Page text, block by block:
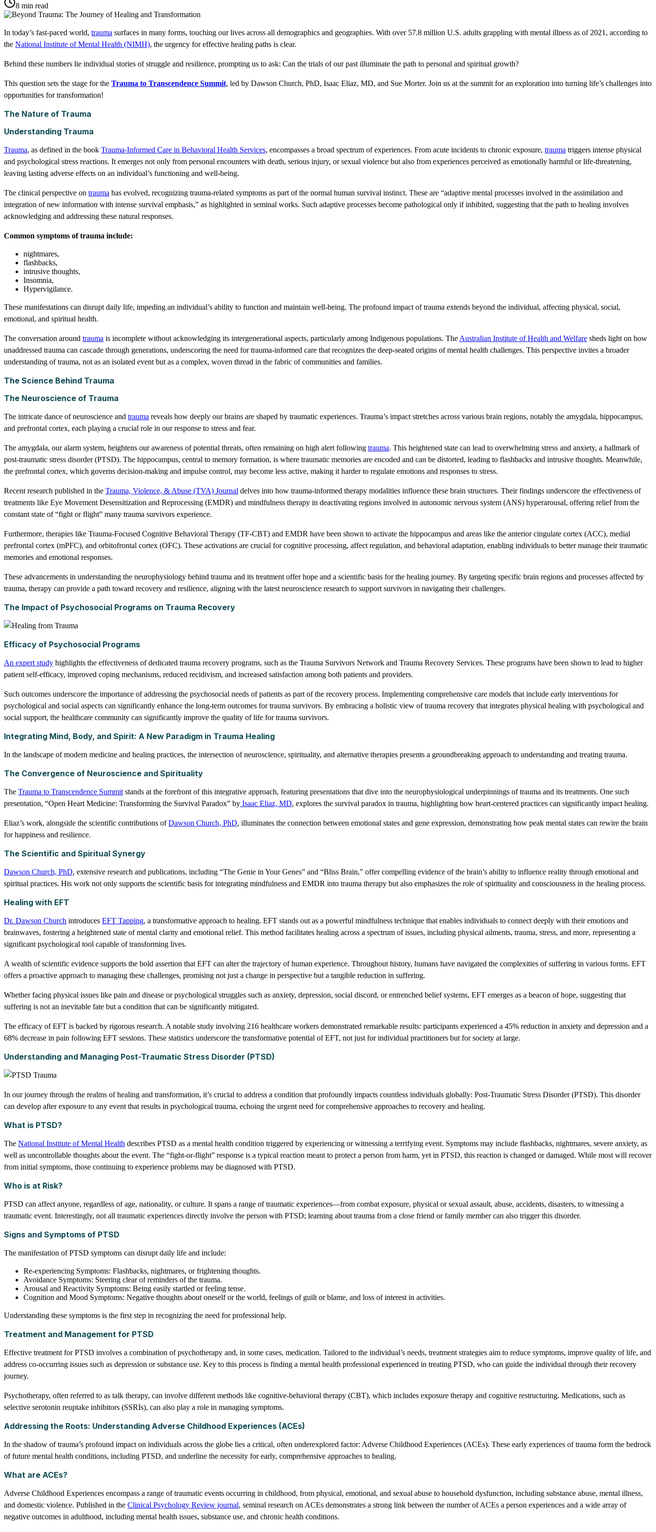
8 min read
In today’s fast-paced world, trauma surfaces in many forms, touching our lives across all demographics and geographies. With over 57.8 million U.S. adults grappling with mental illness as of 2021, according to
the National Institute of Mental Health (NIMH), the urgency for effective healing paths is clear.
Behind these numbers lie individual stories of struggle and resilience, prompting us to ask: Can the trials of our past illuminate the path to personal and spiritual growth?
This question sets the stage for the Trauma to Transcendence Summit, led by Dawson Church, PhD, Isaac Eliaz, MD, and Sue Morter. Join us at the summit for an exploration into turning life’s challenges into
opportunities for transformation!
The Nature of Trauma
Understanding Trauma
Trauma, as defined in the book Trauma-Informed Care in Behavioral Health Services, encompasses a broad spectrum of experiences. From acute incidents to chronic exposure, trauma triggers intense physical
and psychological stress reactions. It emerges not only from personal encounters with death, serious injury, or sexual violence but also from experiences perceived as emotionally harmful or life-threatening,
leaving lasting adverse effects on an individual’s functioning and well-being.
The clinical perspective on trauma has evolved, recognizing trauma-related symptoms as part of the normal human survival instinct. These are “adaptive mental processes involved in the assimilation and
integration of new information with intense survival emphasis,” as highlighted in seminal works. Such adaptive processes become pathological only if inhibited, suggesting that the path to healing involves
acknowledging and addressing these natural responses.
Common symptoms of trauma include:
nightmares,
flashbacks,
intrusive thoughts,
Insomnia,
Hypervigilance.
These manifestations can disrupt daily life, impeding an individual’s ability to function and maintain well-being. The profound impact of trauma extends beyond the individual, affecting physical, social,
emotional, and spiritual health.
The conversation around trauma is incomplete without acknowledging its intergenerational aspects, particularly among Indigenous populations. The Australian Institute of Health and Welfare sheds light on how
unaddressed trauma can cascade through generations, underscoring the need for trauma-informed care that recognizes the deep-seated origins of mental health challenges. This perspective invites a broader
understanding of trauma, not as an isolated event but as a complex, woven thread in the fabric of communities and families.
The Science Behind Trauma
The Neuroscience of Trauma
The intricate dance of neuroscience and trauma reveals how deeply our brains are shaped by traumatic experiences. Trauma’s impact stretches across various brain regions, notably the amygdala, hippocampus,
and prefrontal cortex, each playing a crucial role in our response to stress and fear.
The amygdala, our alarm system, heightens our awareness of potential threats, often remaining on high alert following trauma. This heightened state can lead to overwhelming stress and anxiety, a hallmark of
post-traumatic stress disorder (PTSD). The hippocampus, central to memory formation, is where traumatic memories are encoded and can be distorted, leading to flashbacks and intrusive thoughts. Meanwhile,
the prefrontal cortex, which governs decision-making and impulse control, may become less active, making it harder to regulate emotions and responses to stress.
Recent research published in the Trauma, Violence, & Abuse (TVA) Journal delves into how trauma-informed therapy modalities influence these brain structures. Their findings underscore the effectiveness of
treatments like Eye Movement Desensitization and Reprocessing (EMDR) and mindfulness therapy in deactivating regions involved in autonomic nervous system (ANS) hyperarousal, offering relief from the
constant state of “fight or flight” many trauma survivors experience.
Furthermore, therapies like Trauma-Focused Cognitive Behavioral Therapy (TF-CBT) and EMDR have been shown to activate the hippocampus and areas like the anterior cingulate cortex (ACC), medial
prefrontal cortex (mPFC), and orbitofrontal cortex (OFC). These activations are crucial for cognitive processing, affect regulation, and behavioral adaptation, enabling individuals to better manage their traumatic
memories and emotional responses.
These advancements in understanding the neurophysiology behind trauma and its treatment offer hope and a scientific basis for the healing journey. By targeting specific brain regions and processes affected by
trauma, therapy can provide a path toward recovery and resilience, aligning with the latest neuroscience research to support survivors in navigating their challenges.
The Impact of Psychosocial Programs on Trauma Recovery
Efficacy of Psychosocial Programs
An expert study highlights the effectiveness of dedicated trauma recovery programs, such as the Trauma Survivors Network and Trauma Recovery Services. These programs have been shown to lead to higher
patient self-efficacy, improved coping mechanisms, reduced recidivism, and increased satisfaction among both patients and providers.
Such outcomes underscore the importance of addressing the psychosocial needs of patients as part of the recovery process. Implementing comprehensive care models that include early interventions for
psychological and social aspects can significantly enhance the long-term outcomes for trauma survivors. By embracing a holistic view of trauma recovery that integrates physical healing with psychological and
social support, the healthcare community can significantly improve the quality of life for trauma survivors.
Integrating Mind, Body, and Spirit: A New Paradigm in Trauma Healing
In the landscape of modern medicine and healing practices, the intersection of neuroscience, spirituality, and alternative therapies presents a groundbreaking approach to understanding and treating trauma.
The Convergence of Neuroscience and Spirituality
The Trauma to Transcendence Summit stands at the forefront of this integrative approach, featuring presentations that dive into the neurophysiological underpinnings of trauma and its treatments. One such
presentation, “Open Heart Medicine: Transforming the Survival Paradox” by Isaac Eliaz, MD, explores the survival paradox in trauma, highlighting how heart-centered practices can significantly impact healing.
Eliaz’s work, alongside the scientific contributions ofDawson Church, PhD, illuminates the connection between emotional states and gene expression, demonstrating how peak mental states can rewire the brain
for happiness and resilience.
The Scientific and Spiritual Synergy
Dawson Church, PhD, extensive research and publications, including “The Genie in Your Genes” and “Bliss Brain,” offer compelling evidence of the brain’s ability to influence reality through emotional and
spiritual practices. His work not only supports the scientific basis for integrating mindfulness and EMDR into trauma therapy but also emphasizes the role of spirituality and consciousness in the healing process.
Healing with EFT
Dr. Dawson Church introduces EFT Tapping, a transformative approach to healing. EFT stands out as a powerful mindfulness technique that enables individuals to connect deeply with their emotions and
brainwaves, fostering a heightened state of mental clarity and emotional relief. This method facilitates healing across a spectrum of issues, including physical ailments, trauma, stress, and more, representing a
significant psychological tool capable of transforming lives.
A wealth of scientific evidence supports the bold assertion that EFT can alter the trajectory of human experience. Throughout history, humans have navigated the complexities of suffering in various forms. EFT
offers a proactive approach to managing these challenges, promising not just a change in perspective but a tangible reduction in suffering.
Whether facing physical issues like pain and disease or psychological struggles such as anxiety, depression, social discord, or entrenched belief systems, EFT emerges as a beacon of hope, suggesting that
suffering is not an inevitable fate but a condition that can be significantly mitigated.
The efficacy of EFT is backed by rigorous research. A notable study involving 216 healthcare workers demonstrated remarkable results: participants experienced a 45% reduction in anxiety and depression and a
68% decrease in pain following EFT sessions. These statistics underscore the transformative potential of EFT, not just for individual practitioners but for society at large.
Understanding and Managing Post-Traumatic Stress Disorder (PTSD)
In our journey through the realms of healing and transformation, it’s crucial to address a condition that profoundly impacts countless individuals globally: Post-Traumatic Stress Disorder (PTSD). This disorder
can develop after exposure to any event that results in psychological trauma, echoing the urgent need for comprehensive approaches to recovery and healing.
What is PTSD?
The National Institute of Mental Health describes PTSD as a mental health condition triggered by experiencing or witnessing a terrifying event. Symptoms may include flashbacks, nightmares, severe anxiety, as
well as uncontrollable thoughts about the event. The “fight-or-flight” response is a typical reaction meant to protect a person from harm, yet in PTSD, this reaction is changed or damaged. While most will recover
from initial symptoms, those continuing to experience problems may be diagnosed with PTSD.
Who is at Risk?
PTSD can affect anyone, regardless of age, nationality, or culture. It spans a range of traumatic experiences—from combat exposure, physical or sexual assault, abuse, accidents, disasters, to witnessing a
traumatic event. Interestingly, not all traumatic experiences directly involve the person with PTSD; learning about trauma from a close friend or family member can also trigger this disorder.
Signs and Symptoms of PTSD
The manifestation of PTSD symptoms can disrupt daily life and include:
Re-experiencing Symptoms: Flashbacks, nightmares, or frightening thoughts.
Avoidance Symptoms: Steering clear of reminders of the trauma.
Arousal and Reactivity Symptoms: Being easily startled or feeling tense.
Cognition and Mood Symptoms: Negative thoughts about oneself or the world, feelings of guilt or blame, and loss of interest in activities.
Understanding these symptoms is the first step in recognizing the need for professional help.
Treatment and Management for PTSD
Effective treatment for PTSD involves a combination of psychotherapy and, in some cases, medication. Tailored to the individual’s needs, treatment strategies aim to reduce symptoms, improve quality of life, and
address co-occurring issues such as depression or substance use. Key to this process is finding a mental health professional experienced in treating PTSD, who can guide the individual through their recovery
journey.
Psychotherapy, often referred to as talk therapy, can involve different methods like cognitive-behavioral therapy (CBT), which includes exposure therapy and cognitive restructuring. Medications, such as
selective serotonin reuptake inhibitors (SSRIs), can also play a role in managing symptoms.
Addressing the Roots: Understanding Adverse Childhood Experiences (ACEs)
In the shadow of trauma’s profound impact on individuals across the globe lies a critical, often underexplored factor: Adverse Childhood Experiences (ACEs). These early experiences of trauma form the bedrock
of future mental health conditions, including PTSD, and underline the necessity for early, comprehensive approaches to healing.
What are ACEs?
Adverse Childhood Experiences encompass a range of traumatic events occurring in childhood, from physical, emotional, and sexual abuse to household dysfunction, including substance abuse, mental illness,
and domestic violence. Published in the Clinical Psychology Review journal, seminal research on ACEs demonstrates a strong link between the number of ACEs a person experiences and a wide array of
negative outcomes in adulthood, including mental health issues, substance use, and chronic health conditions.